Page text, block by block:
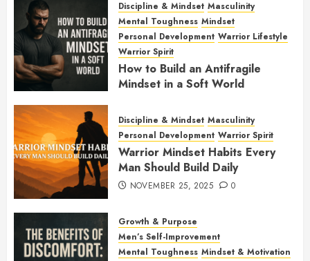
Discipline & Mindset Masculinity
Mental Toughness Mindset
Personal Development Warrior Lifestyle
Warrior Spirit
How to Build an Antifragile
Mindset in a Soft World
Discipline & Mindset Masculinity
Personal Development Warrior Spirit
Warrior Mindset Habits Every
Man Should Build Daily
NOVEMBER 25, 2025 0
Growth & Purpose
Men’s Self-Improvement
Mental Toughness Mindset & Motivation